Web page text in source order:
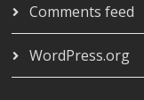
Comments feed
WordPress.org